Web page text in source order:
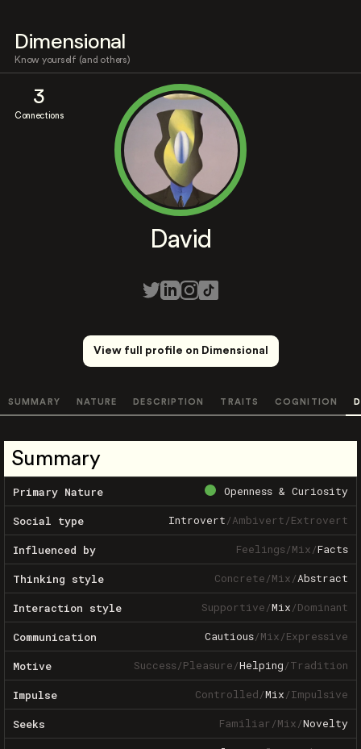
Dimensional
Know yourself (and others)
3
Connections
David
View full profile on Dimensional
SUMMARY NATURE DESCRIPTION TRAITS COGNITION
Summary
Primary Nature Openness & Curiosity
Social type Introvert/Ambivert/Extrovert
Influenced by Feelings/Mix/Facts
Thinking style Concrete/Mix/Abstract
Interaction style Supportive/Mix/Dominant
Communication Cautious/Mix/Expressive
Motive Success/Pleasure/Helping/Tradition
Impulse Controlled/Mix/Impulsive
Seeks Familiar/Mix/Novelty